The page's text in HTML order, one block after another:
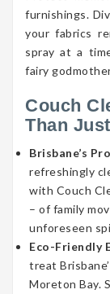
furnishings.
your fabrics
spray at a
fairy
Couch
Than
Brisbane’s
refreshingly
with Couch
– of family
unforeseen
Eco-Friendly
treat
Moreton Bay.